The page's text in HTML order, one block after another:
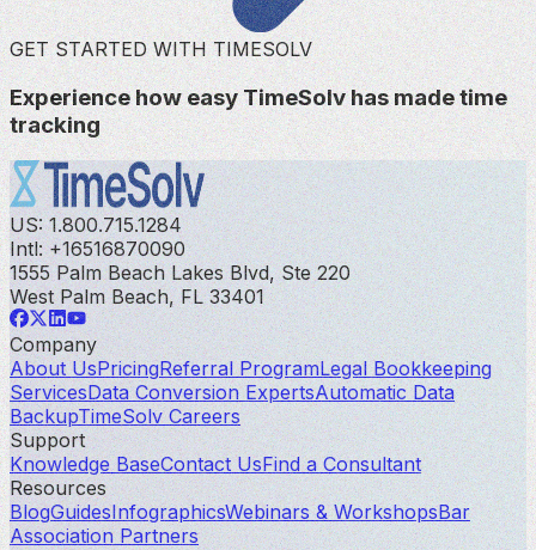
GET STARTED WITH TIMESOLV
Experience how easy TimeSolv has made time
tracking
US: 1.800.715.1284
Intl: +16516870090
1555 Palm Beach Lakes Blvd, Ste 220
West Palm Beach, FL 33401
Company
About UsPricingReferral ProgramLegal Bookkeeping
ServicesData Conversion ExpertsAutomatic Data
BackupTimeSolv Careers
Support
Knowledge BaseContact UsFind a Consultant
Resources
BlogGuidesInfographicsWebinars & WorkshopsBar
Association Partners